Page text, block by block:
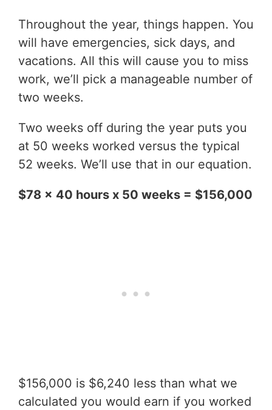
Throughout the year, things happen. You
will have emergencies, sick days, and
vacations. All this will cause you to miss
work, we’ll pick a manageable number of
two weeks.
Two weeks off during the year puts you
at 50 weeks worked versus the typical
52 weeks. We’ll use that in our equation.
$78 x 40 hours x 50 weeks = $156,000
$156,000 is $6,240 less than what we
calculated you would earn if you worked